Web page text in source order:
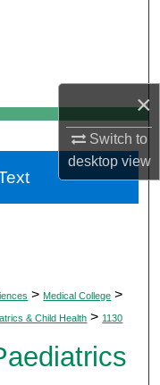
×
Switch to
desktopview
> Medical College >
& Child Health > 1130